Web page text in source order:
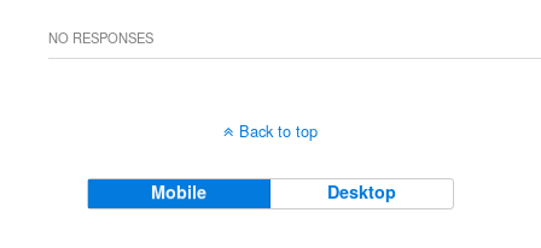
NO RESPONSES
Back to top
Mobile Desktop